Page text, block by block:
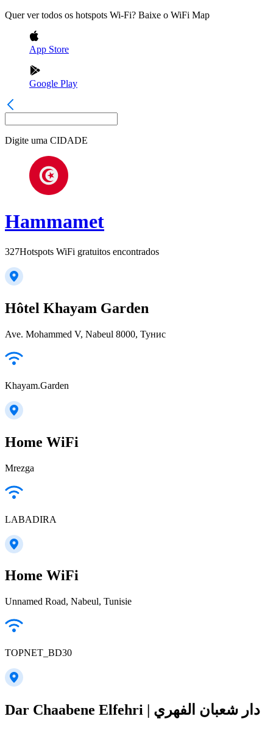
Quer ver todos os hotspots Wi-Fi? Baixe o WiFi Map
App Store
Google Play
Digite uma CIDADE
Hammamet
327Hotspots WiFi gratuitos encontrados
Hôtel Khayam Garden
Ave. Mohammed V, Nabeul‎ 8000, Тунис
Khayam.Garden
Home WiFi
Mrezga
LABADIRA
Home WiFi
Unnamed Road, Nabeul‎, Tunisie
TOPNET_BD30
Dar Chaabene Elfehri | دار شعبان الفهري